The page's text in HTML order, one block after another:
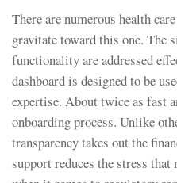
There are numerous health
gravitate toward this one. The
functionality are addressed
dashboard is designed to be
expertise. About twice as fast
onboarding process. Unlike
transparency takes out the
support reduces the stress